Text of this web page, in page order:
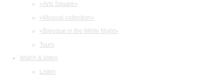
«Arts Square»
«Musical collection»
«Baroque in the White Night»
Tours
Watch & listen
Listen